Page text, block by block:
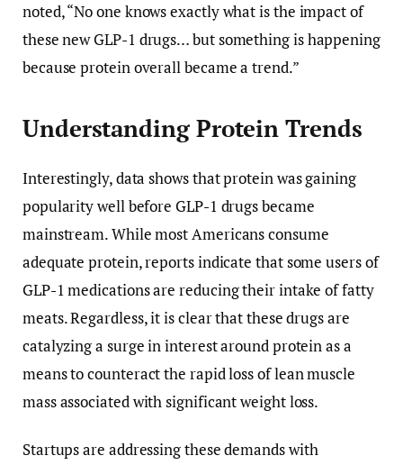
noted, “No one knows exactly what is the impact of
these new GLP-1 drugs… but something is happening
because protein overall became a trend.”
Understanding Protein Trends
Interestingly, data shows that protein was gaining
popularity well before GLP-1 drugs became
mainstream. While most Americans consume
adequate protein, reports indicate that some users of
GLP-1 medications are reducing their intake of fatty
meats. Regardless, it is clear that these drugs are
catalyzing a surge in interest around protein as a
means to counteract the rapid loss of lean muscle
mass associated with significant weight loss.
Startups are addressing these demands with